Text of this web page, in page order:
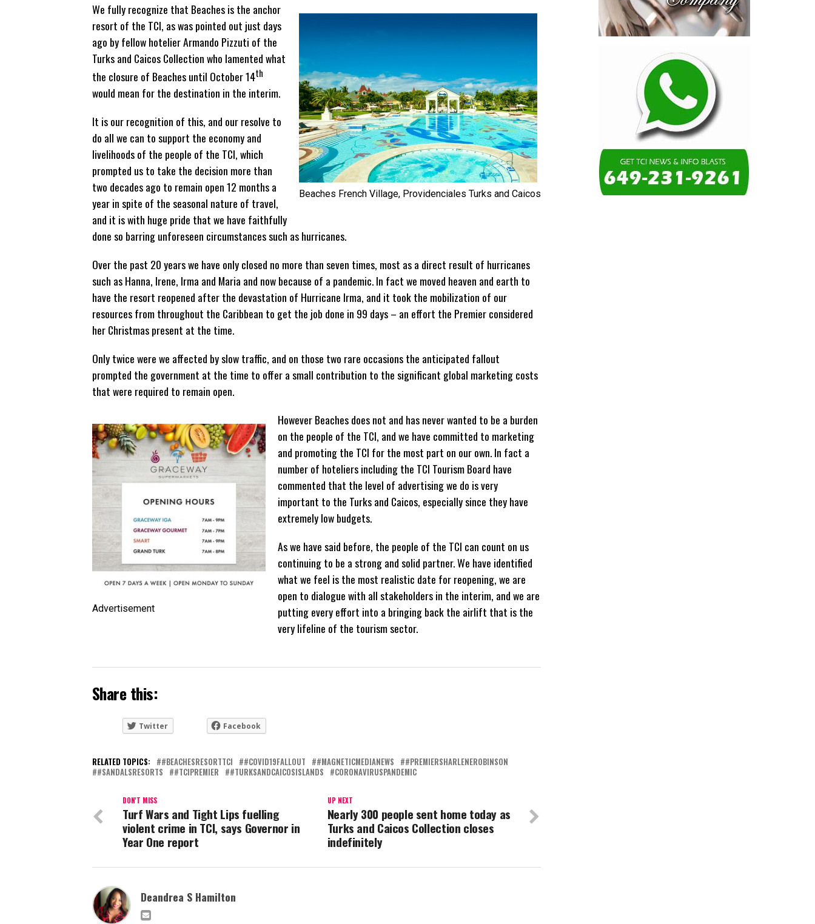
Beaches French Village, Providenciales Turks and Caicos
We fully recognize that Beaches is the anchor
resort of the TCI, as was pointed out just days
ago by fellow hotelier Armando Pizzuti of the
Turks and Caicos Collection who lamented what
the closure of Beaches until October 14th
would mean for the destination in the interim.
It is our recognition of this, and our resolve to
do all we can to support the economy and
livelihoods of the people of the TCI, which
prompted us to take the decision more than
two decades ago to remain open 12 months a
year in spite of the seasonal nature of travel,
and it is with huge pride that we have faithfully
done so barring unforeseen circumstances such as hurricanes.
Over the past 20 years we have only closed no more than seven times, most as a direct result of hurricanes
such as Hanna, Irene, Irma and Maria and now because of a pandemic. In fact we moved heaven and earth to
have the resort reopened after the devastation of Hurricane Irma, and it took the mobilization of our
resources from throughout the Caribbean to get the job done in 99 days – an effort the Premier considered
her Christmas present at the time.
Only twice were we affected by slow traffic, and on those two rare occasions the anticipated fallout
prompted the government at the time to offer a small contribution to the significant global marketing costs
that were required to remain open.
Advertisement
However Beaches does not and has never wanted to be a burden
on the people of the TCI, and we have committed to marketing
and promoting the TCI for the most part on our own. In fact a
number of hoteliers including the TCI Tourism Board have
commented that the level of advertising we do is very
important to the Turks and Caicos, especially since they have
extremely low budgets.
As we have said before, the people of the TCI can count on us
continuing to be a strong and solid partner. We have identified
what we feel is the most realistic date for reopening, we are
open to dialogue with all stakeholders in the interim, and we are
putting every effort into a bringing back the airlift that is the
very lifeline of the tourism sector.
Share this:
Twitter Facebook
RELATED TOPICS: #BEACHESRESORTTCI #COVID19FALLOUT #MAGNETICMEDIANEWS
#PREMIERSHARLENEROBINSON
#SANDALSRESORTS
#TCIPREMIER #TURKSANDCAICOSISLANDS CORONAVIRUSPANDEMIC
UP NEXT
Nearly 300 people sent home today as
Turks and Caicos Collection closes
indefinitely
DON'T MISS
Turf Wars and Tight Lips fuelling
violent crime in TCI, says Governor in
Year One report
Deandrea S Hamilton